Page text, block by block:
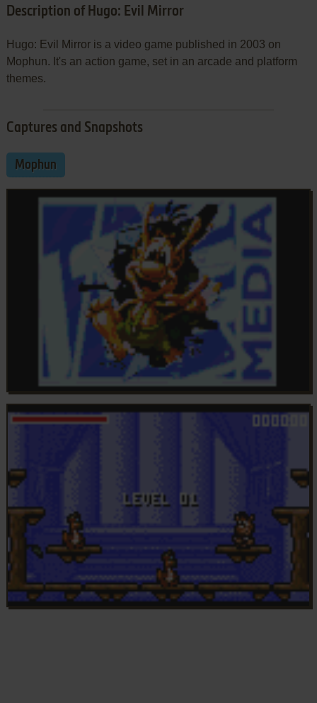
Description of Hugo: Evil Mirror
Hugo: Evil Mirror is a video game published in 2003 on
Mophun. It's an action game, set in an arcade and platform
themes.
Captures and Snapshots
Mophun